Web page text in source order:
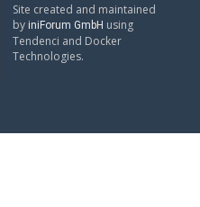
Site created and maintained
by iniForum GmbH using
Tendenci and Docker
Technologies.